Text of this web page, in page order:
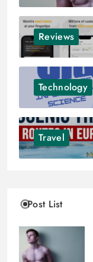
Reviews
Technology
Travel
Post List